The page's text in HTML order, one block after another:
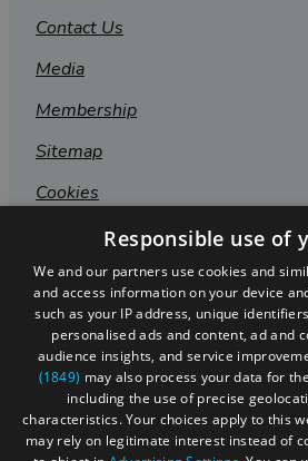
Contact Us
Media
Membership
Sitemap
Cookies
Privacy Policy
Terms & Conditions
Submit Event
Submit Your Images
Responsible use of
We and our partners use cookies and
and access information on your device
such as your IP address, unique
personalised ads and content, ad and
audience insights, and service
(1849) may also process your data for
including the use of precise
characteristics. Your choices apply to this
may rely on legitimate interest instead of